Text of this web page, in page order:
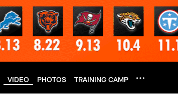
VIDEO PHOTOS TRAINING CAMP